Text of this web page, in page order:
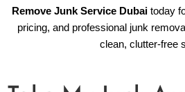
Remove Junk Service Dubaitoday
pricing, and professional junk
clean, clutter-free